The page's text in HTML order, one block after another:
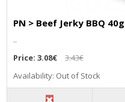
PN > Beef Jerky BBQ 40g
..
Price:3.08€
3.43€
Availability: Out of Stock